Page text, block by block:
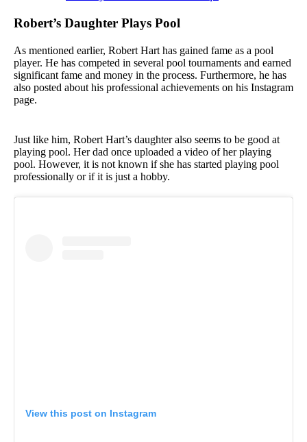
Robert’s Daughter Plays Pool
As mentioned earlier, Robert Hart has gained fame as a pool
player. He has competed in several pool tournaments and earned
significant fame and money in the process. Furthermore, he has
also posted about his professional achievements on his Instagram
page.
Just like him, Robert Hart’s daughter also seems to be good at
playing pool. Her dad once uploaded a video of her playing
pool. However, it is not known if she has started playing pool
professionally or if it is just a hobby.
View this post on Instagram